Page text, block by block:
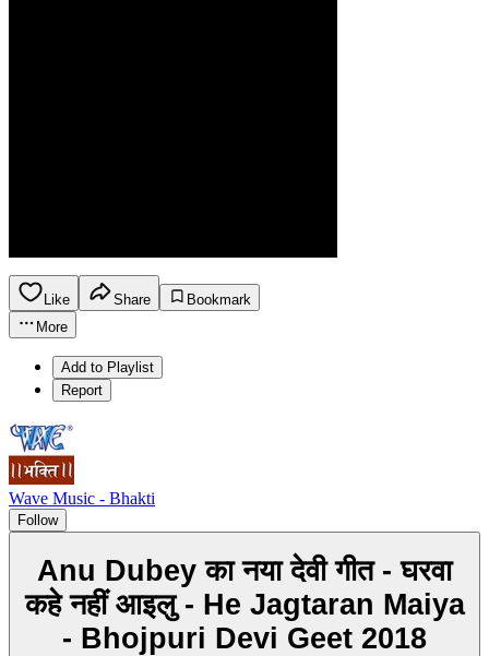
Like Share
Bookmark
More
Add to Playlist
Report
Wave Music - Bhakti
Follow
Anu Dubey का नया देवी गीत - घरवा
कहे नहीं आइलु - He Jagtaran Maiya
- Bhojpuri Devi Geet 2018